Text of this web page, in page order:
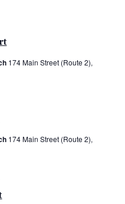
g
o
174 Main Street (Route 2),
174 Main Street (Route 2),